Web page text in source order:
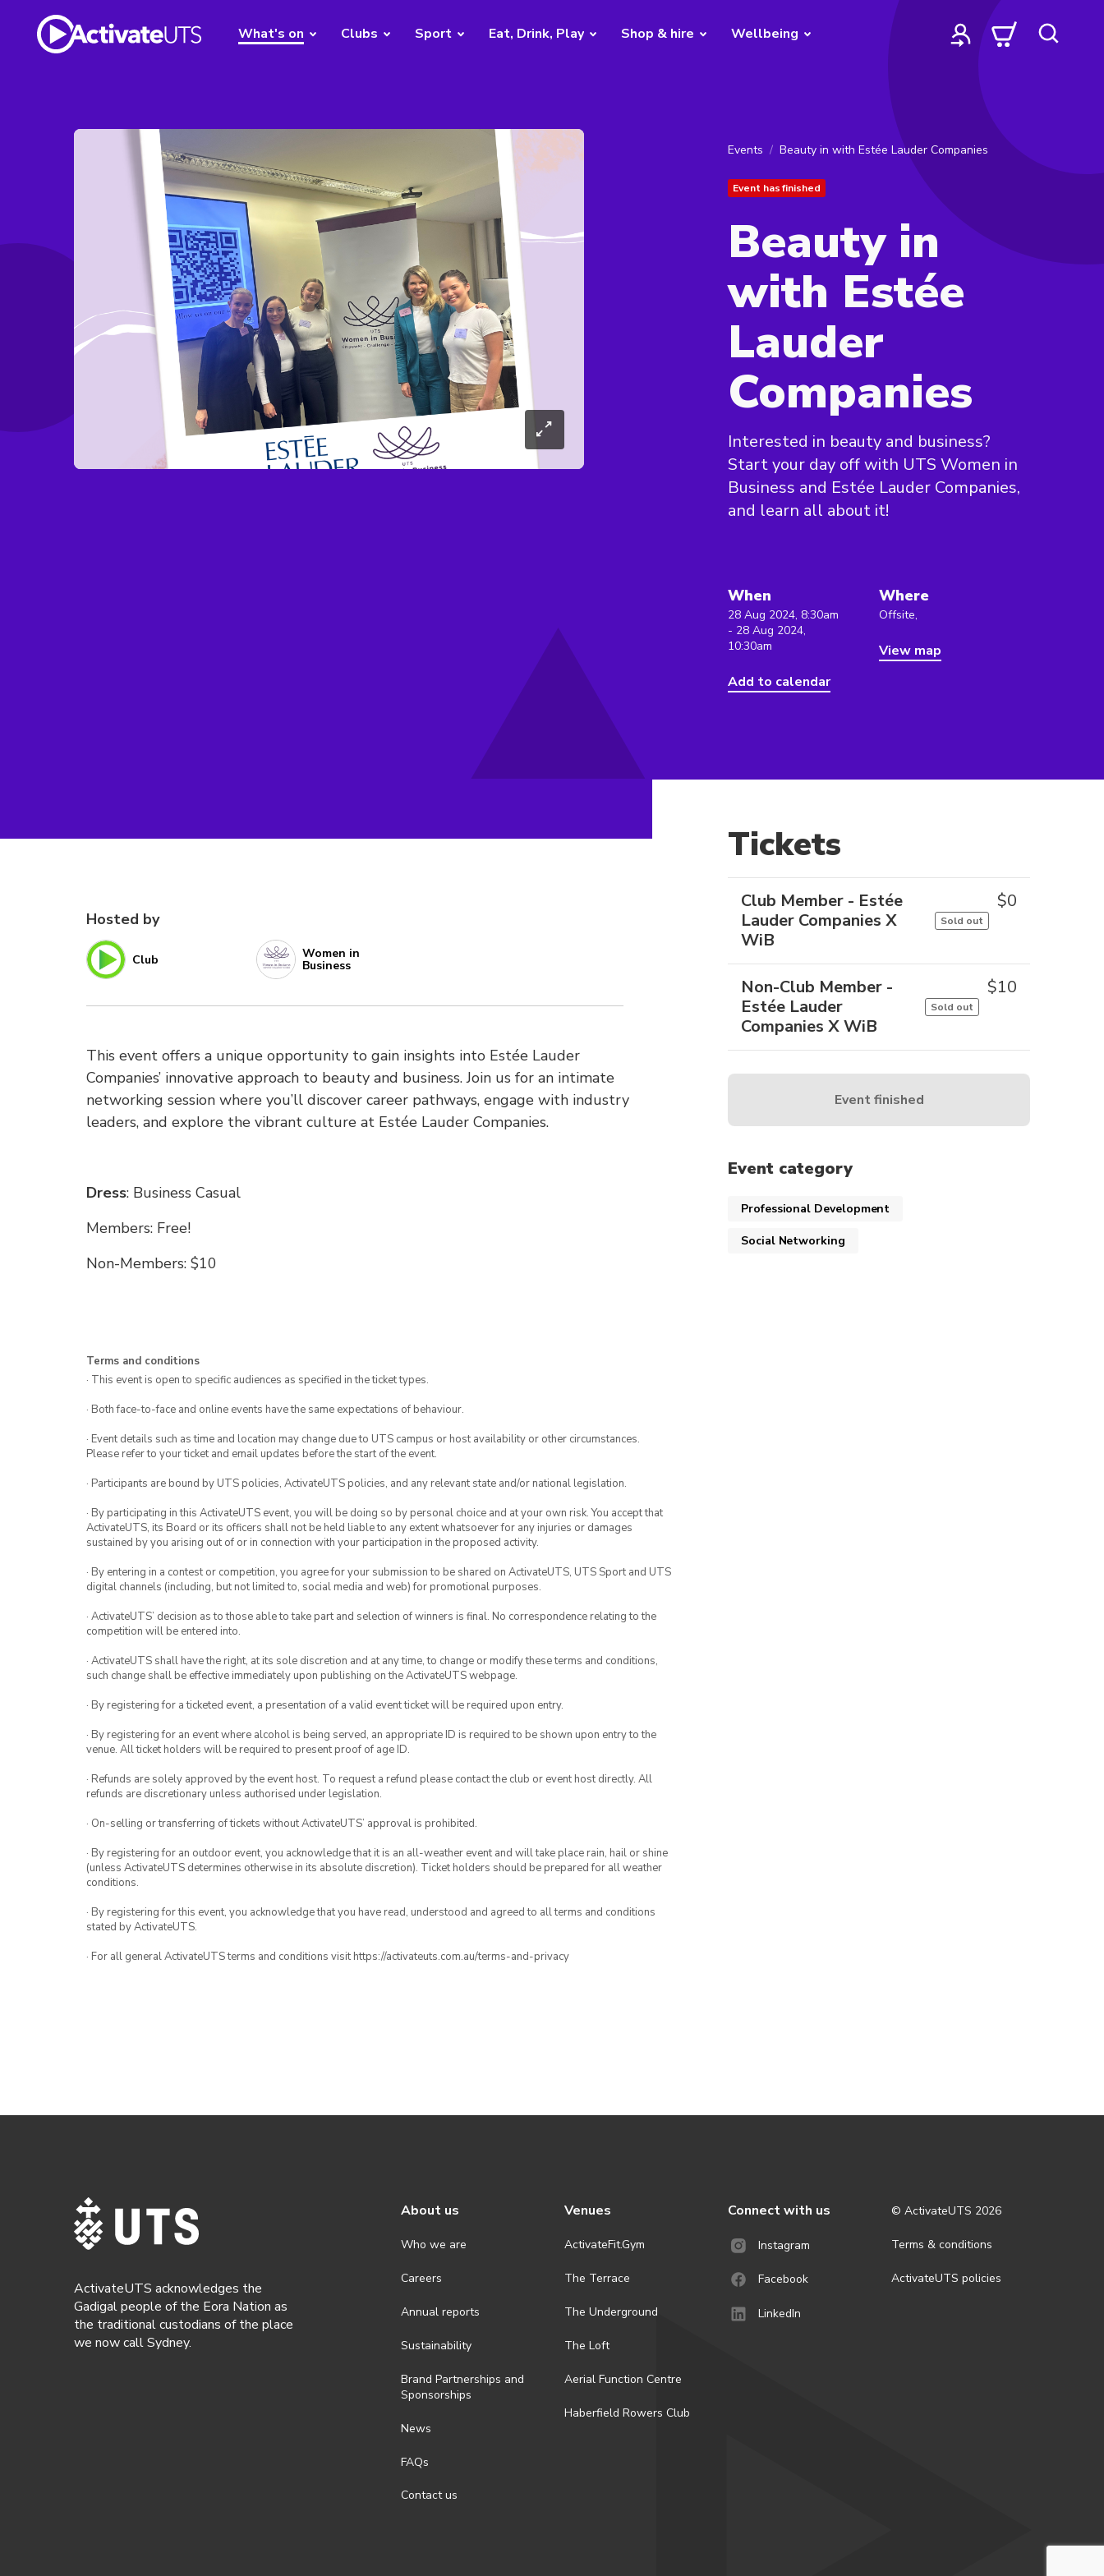
What's on Clubs Sport Eat, Drink, Play Shop & hire Wellbeing
Events Beauty in with Estée Lauder Companies
Event has finished
Beauty in
with Estée
Lauder
Companies
Interested in beauty and business?
Start your day off with UTS Women in
Business and Estée Lauder Companies,
and learn all about it!
When
28 Aug 2024, 8:30am
- 28 Aug 2024,
10:30am
Add to calendar
Where
Offsite,
View map
Hosted by
Club Women in
Business
This event offers a unique opportunity to gain insights into Estée Lauder
Companies’ innovative approach to beauty and business. Join us for an intimate
networking session where you’ll discover career pathways, engage with industry
leaders, and explore the vibrant culture at Estée Lauder Companies.
Dress: Business Casual
Members: Free!
Non-Members: $10
Terms and conditions
· This event is open to specific audiences as specified in the ticket types.
· Both face-to-face and online events have the same expectations of behaviour.
· Event details such as time and location may change due to UTS campus or host availability or other circumstances.
Please refer to your ticket and email updates before the start of the event.
· Participants are bound by UTS policies, ActivateUTS policies, and any relevant state and/or national legislation.
· By participating in this ActivateUTS event, you will be doing so by personal choice and at your own risk. You accept that
ActivateUTS, its Board or its officers shall not be held liable to any extent whatsoever for any injuries or damages
sustained by you arising out of or in connection with your participation in the proposed activity.
· By entering in a contest or competition, you agree for your submission to be shared on ActivateUTS, UTS Sport and UTS
digital channels (including, but not limited to, social media and web) for promotional purposes.
· ActivateUTS’ decision as to those able to take part and selection of winners is final. No correspondence relating to the
competition will be entered into.
· ActivateUTS shall have the right, at its sole discretion and at any time, to change or modify these terms and conditions,
such change shall be effective immediately upon publishing on the ActivateUTS webpage.
· By registering for a ticketed event, a presentation of a valid event ticket will be required upon entry.
· By registering for an event where alcohol is being served, an appropriate ID is required to be shown upon entry to the
venue. All ticket holders will be required to present proof of age ID.
· Refunds are solely approved by the event host. To request a refund please contact the club or event host directly. All
refunds are discretionary unless authorised under legislation.
· On-selling or transferring of tickets without ActivateUTS’ approval is prohibited.
· By registering for an outdoor event, you acknowledge that it is an all-weather event and will take place rain, hail or shine
(unless ActivateUTS determines otherwise in its absolute discretion). Ticket holders should be prepared for all weather
conditions.
· By registering for this event, you acknowledge that you have read, understood and agreed to all terms and conditions
stated by ActivateUTS.
· For all general ActivateUTS terms and conditions visit https://activateuts.com.au/terms-and-privacy
Tickets
Club Member - Estée
Lauder Companies X
WiB
Sold out
$0
Non-Club Member -
Estée Lauder
Companies X WiB
Sold out
$10
Event finished
Event category
Professional Development
Social Networking
ActivateUTS acknowledges the
Gadigal people of the Eora Nation as
the traditional custodians of the place
we now call Sydney.
About us
Who we are
Careers
Annual reports
Sustainability
Brand Partnerships and
Sponsorships
News
FAQs
Contact us
Venues
ActivateFit.Gym
The Terrace
The Underground
The Loft
Aerial Function Centre
Haberfield Rowers Club
Connect with us
Instagram
Facebook
LinkedIn
© ActivateUTS 2026
Terms & conditions
ActivateUTS policies